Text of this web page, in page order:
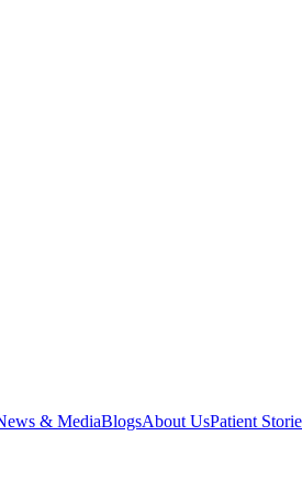
& MediaBlogsAbout UsPatient